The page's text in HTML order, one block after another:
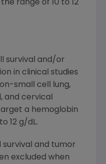
range of 10 to 12
survival and/or
in clinical studies
small cell lung,
and cervical
a hemoglobin
12 g/dL.
and tumor
excluded when